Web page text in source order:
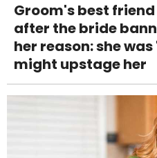
Groom's best
after the bride
her reason: she
might upstage her